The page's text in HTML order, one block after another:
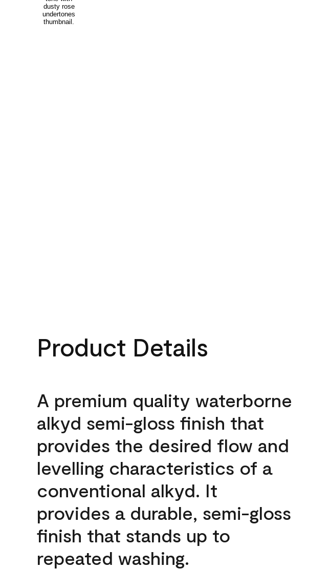
Product Details
A premium quality waterborne
alkyd semi-gloss finish that
provides the desired flow and
levelling characteristics of a
conventional alkyd. It
provides a durable, semi-gloss
finish that stands up to
repeated washing.